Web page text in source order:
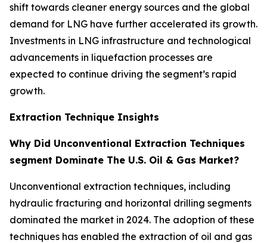
shift towards cleaner energy sources and the global
demand for LNG have further accelerated its growth.
Investments in LNG infrastructure and technological
advancements in liquefaction processes are
expected to continue driving the segment’s rapid
growth.
Extraction Technique Insights
Why Did Unconventional Extraction Techniques
segment Dominate The U.S. Oil & Gas Market?
Unconventional extraction techniques, including
hydraulic fracturing and horizontal drilling segments
dominated the market in 2024. The adoption of these
techniques has enabled the extraction of oil and gas